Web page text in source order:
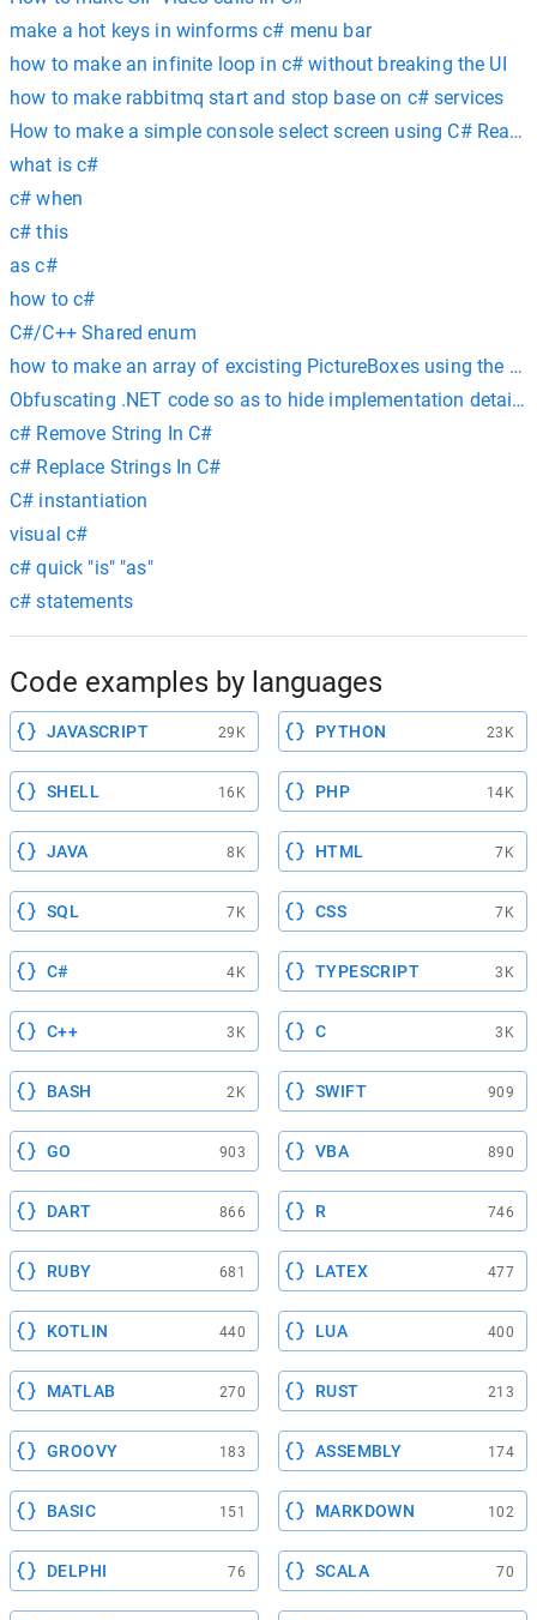
make a hot keys in winforms c# menu bar
how to make an infinite loop in c# without breaking the UI
how to make rabbitmq start and stop base on c# services
How to make a simple console select screen using C#
what is c#
c# when
c# this
as c#
how to c#
C#/C++ Shared enum
how to make an array of excisting PictureBoxes using the
Obfuscating .NET code so as to hide implementation
c# Remove String In C#
c# Replace Strings In C#
C# instantiation
visual c#
c# quick "is" "as"
c# statements
Code examples by languages
JAVASCRIPT 29K PYTHON 23K
SHELL 16K PHP 14K
JAVA 8K HTML 7K
SQL 7K CSS 7K
C# 4K TYPESCRIPT 3K
C++ 3K C 3K
BASH 2K SWIFT 909
GO 903 VBA 890
DART 866 R 746
RUBY 681 LATEX 477
KOTLIN 440 LUA 400
MATLAB 270 RUST 213
GROOVY 183 ASSEMBLY 174
BASIC 151 MARKDOWN 102
DELPHI 76 SCALA 70